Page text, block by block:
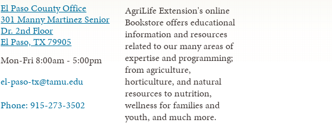
El Paso County Office
301 Manny Martinez Senior
Dr. 2nd Floor
El Paso, TX 79905
Mon-Fri 8:00am - 5:00pm
el-paso-tx@tamu.edu
Phone: 915-273-3502
AgriLife Extension's online
Bookstore offers educational
information and resources
related to our many areas of
expertise and programming;
from agriculture,
horticulture, and natural
resources to nutrition,
wellness for families and
youth, and much more.